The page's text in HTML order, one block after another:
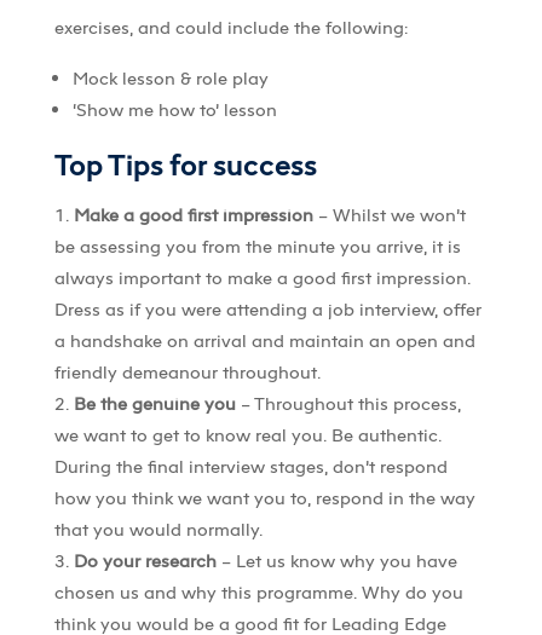
exercises, and could include the following:
Mock lesson & role play
‘Show me how to’ lesson
Top Tips for success
Make a good first impression– Whilst we won’t
be assessing you from the minute you arrive, it is
always important to make a good first impression.
Dress as if you were attending a job interview, offer
a handshake on arrival and maintain an open and
friendly demeanour throughout.
Be the genuine you– Throughout this process,
we want to get to know real you. Be authentic.
During the final interview stages, don’t respond
how you think we want you to, respond in the way
that you would normally.
Do your research– Let us know why you have
chosen us and why this programme. Why do you
think you would be a good fit for Leading Edge